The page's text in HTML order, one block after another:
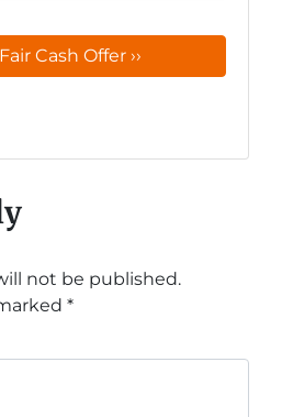
not be published.
*